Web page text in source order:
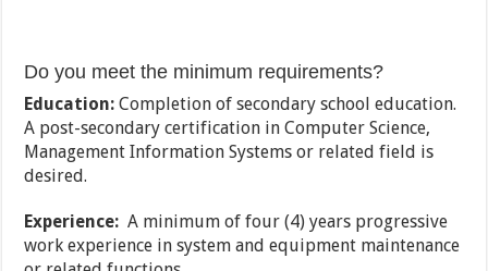
Do you meet the minimum requirements?
Education: Completion of secondary school education.
A post-secondary certification in Computer Science,
Management Information Systems or related field is
desired.
Experience: A minimum of four (4) years progressive
work experience in system and equipment maintenance